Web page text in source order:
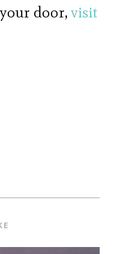
door,visit